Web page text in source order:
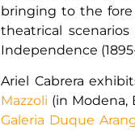
bringing to the fore
theatrical
Independence
Ariel Cabrera
Mazzoli (in Modena,
Galeria Duque